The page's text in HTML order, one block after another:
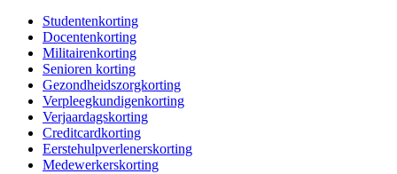
Studentenkorting
Docentenkorting
Militairenkorting
Senioren korting
Gezondheidszorgkorting
Verpleegkundigenkorting
Verjaardagskorting
Creditcardkorting
Eerstehulpverlenerskorting
Medewerkerskorting